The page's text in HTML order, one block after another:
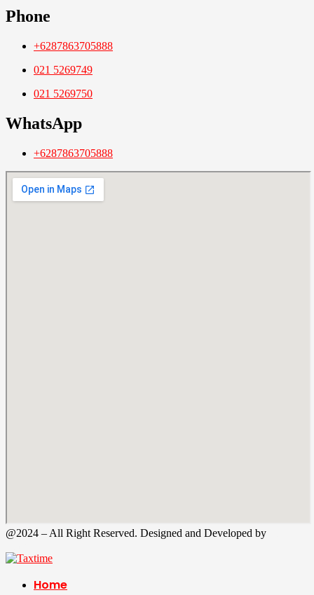
Phone
+6287863705888
021 5269749
021 5269750
WhatsApp
+6287863705888
@2024 – All Right Reserved. Designed and Developed by
Home